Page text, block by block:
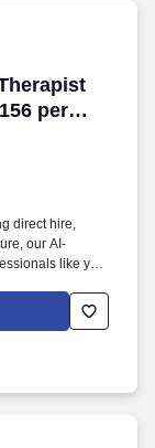
per
direct hire,
our AI-
like you.
in nearby New